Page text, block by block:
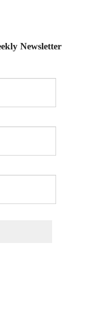
Newsletter